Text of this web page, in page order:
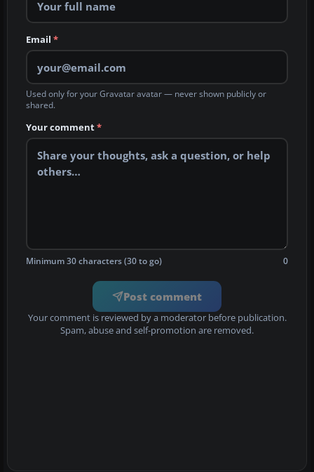
Email *
Used only for your Gravatar avatar — never shown publicly or
shared.
Your comment*
Minimum 30 characters (30 to go) 0
Post comment
Your comment is reviewed by a moderator before publication.
Spam, abuse and self-promotion are removed.